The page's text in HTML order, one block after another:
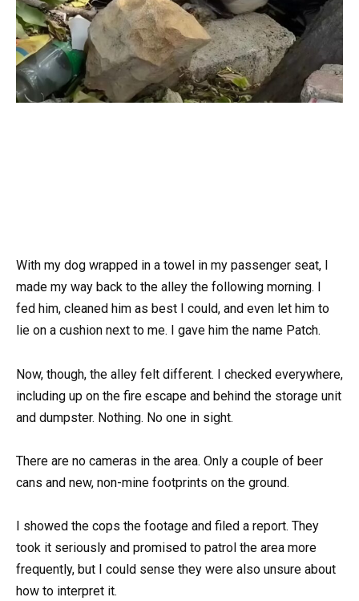
With my dog wrapped in a towel in my passenger seat, I
made my way back to the alley the following morning. I
fed him, cleaned him as best I could, and even let him to
lie on a cushion next to me. I gave him the name Patch.
Now, though, the alley felt different. I checked everywhere,
including up on the fire escape and behind the storage unit
and dumpster. Nothing. No one in sight.
There are no cameras in the area. Only a couple of beer
cans and new, non-mine footprints on the ground.
I showed the cops the footage and filed a report. They
took it seriously and promised to patrol the area more
frequently, but I could sense they were also unsure about
how to interpret it.